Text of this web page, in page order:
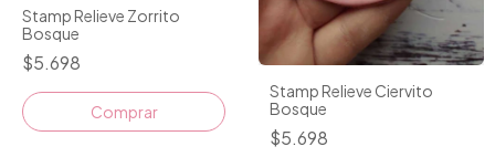
Stamp Relieve Zorrito
Bosque
$5.698
Stamp Relieve Ciervito
Bosque
$5.698